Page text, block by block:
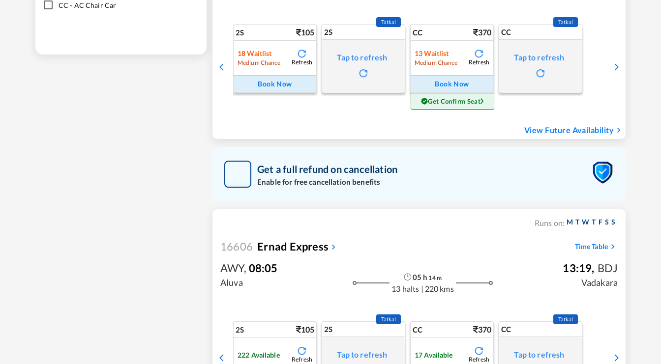
CC - AC Chair Car
2S 105
18 Waitlist
Medium Chance Refresh
Book Now
2S
Tatkal
Tap to refresh
CC 370
13 Waitlist
Medium Chance Refresh
Book Now
Get Confirm Seat
CC
Tatkal
Tap to refresh
View Future Availability
Get a full refund on cancellation
Enable for free cancellation benefits
Runs on: M T W T F S S
16606 Ernad Express Time Table
AWY, 08:05
Aluva
05 h 14m
13 halts | 220 kms
13:19, BDJ
Vadakara
2S 105
222 Available
Refresh
2S
Tatkal
Tap to refresh
CC 370
17 Available
Refresh
CC
Tatkal
Tap to refresh